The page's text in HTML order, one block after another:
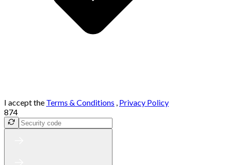
I accept the Terms & Conditions , Privacy Policy
874